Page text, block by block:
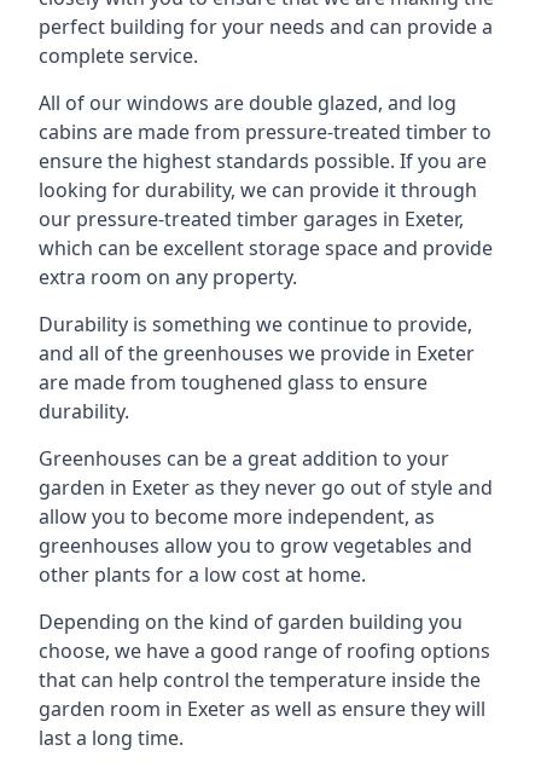
perfect building for your needs and can provide a
complete service.
All of our windows are double glazed, and log
cabins are made from pressure-treated timber to
ensure the highest standards possible. If you are
looking for durability, we can provide it through
our pressure-treated timber garages in Exeter,
which can be excellent storage space and provide
extra room on any property.
Durability is something we continue to provide,
and all of the greenhouses we provide in Exeter
are made from toughened glass to ensure
durability.
Greenhouses can be a great addition to your
garden in Exeter as they never go out of style and
allow you to become more independent, as
greenhouses allow you to grow vegetables and
other plants for a low cost at home.
Depending on the kind of garden building you
choose, we have a good range of roofing options
that can help control the temperature inside the
garden room in Exeter as well as ensure they will
last a long time.